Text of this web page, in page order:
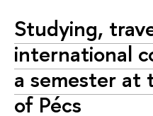
Studying,
international
a semester at
of Pécs